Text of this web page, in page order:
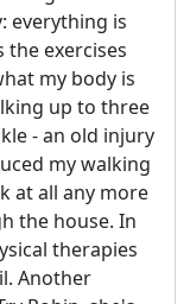
everything is
the exercises
my body is
up to three
- an old injury
my walking
at all any more
the house. In
therapies
Another